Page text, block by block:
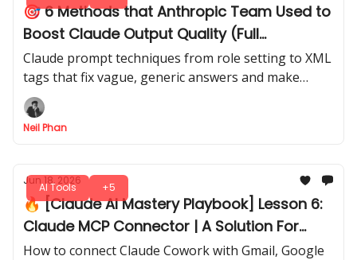
🎯 6 Methods that Anthropic Team Used to
Boost Claude Output Quality (Full
Breakdown)
Claude prompt techniques from role setting to XML
tags that fix vague, generic answers and make
every response sharper, clearer, and built to last.
Neil Phan
AI Tools +5
Jun 18, 2026
🔥 [Claude AI Mastery Playbook] Lesson 6:
Claude MCP Connector | A Solution For
Manual AI Workflows
How to connect Claude Cowork with Gmail, Google